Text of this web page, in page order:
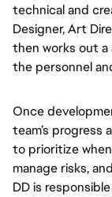
technical and
Designer, Art
then works out
the personnel
Once
team’s progress
to prioritize
manage risks,
DD is